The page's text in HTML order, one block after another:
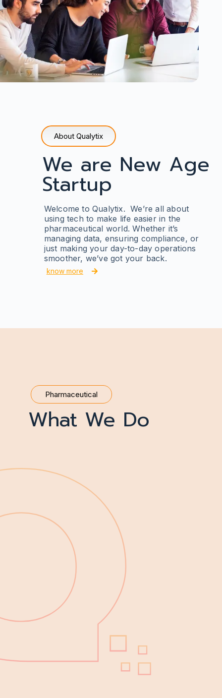
About Qualytix
We are New Age
Startup
Welcome to Qualytix. We’re all about
using tech to make life easier in the
pharmaceutical world. Whether it’s
managing data, ensuring compliance, or
just making your day-to-day operations
smoother, we’ve got your back.
know more
Pharmaceutical
What We Do